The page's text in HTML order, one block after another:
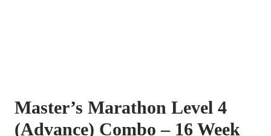
Master’s Marathon Level 4
(Advance) Combo – 16 Week